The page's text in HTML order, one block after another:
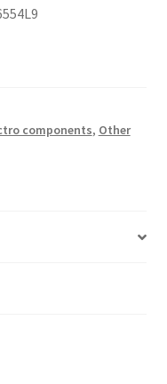
components, Other